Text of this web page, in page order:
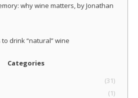
why wine matters, by Jonathan
drink “natural” wine
Categories
(31)
(1)